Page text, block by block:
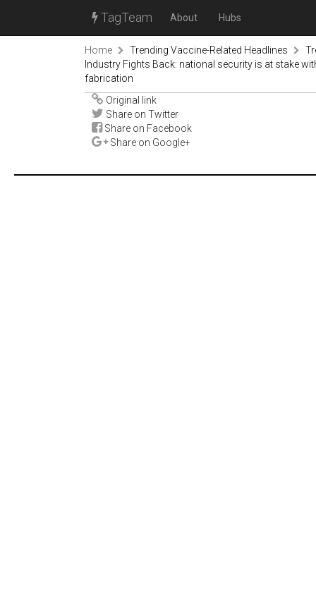
TagTeam About Hubs
Home Trending Vaccine-Related Headlines
Industry Fights Back: national security is at stake
fabrication
Original link
Share on Twitter
Share on Facebook
Share on Google+